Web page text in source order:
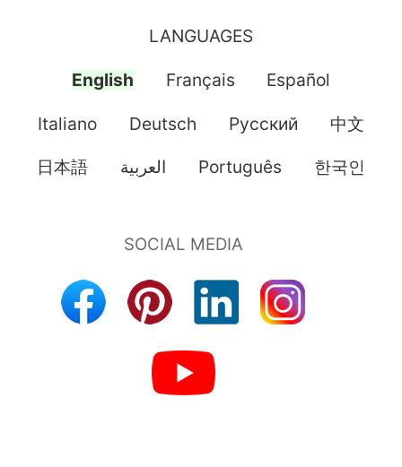
LANGUAGES
English Français Español
Italiano Deutsch Pусский 中文
日本語 العربية Português 한국인